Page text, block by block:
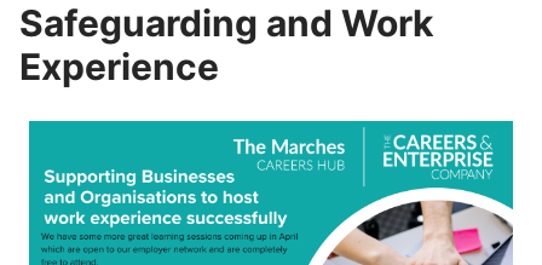
Safeguarding and Work
Experience